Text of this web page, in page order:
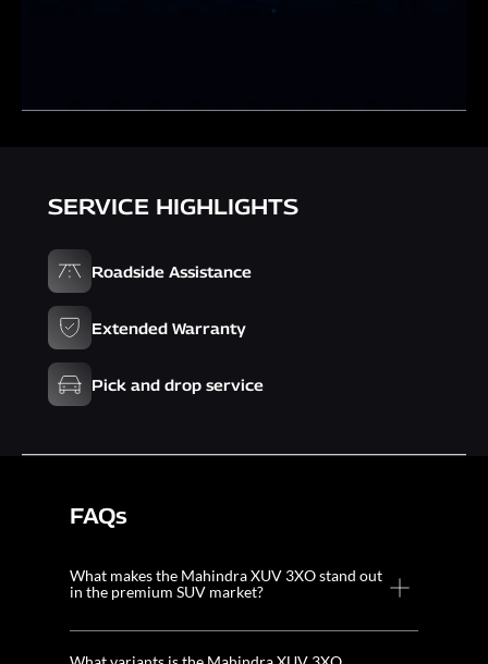
SERVICE HIGHLIGHTS
Roadside Assistance
Extended Warranty
Pick and drop service
FAQs
What makes the Mahindra XUV 3XO stand out
in the premium SUV market?